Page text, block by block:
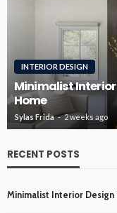
ROOFING
Roofing Design
Sylas Frida 3 weeks ago
RECENT POSTS
Minimalist Interior